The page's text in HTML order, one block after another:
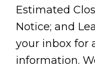
Estimated
Notice; and
your inbox for
information.